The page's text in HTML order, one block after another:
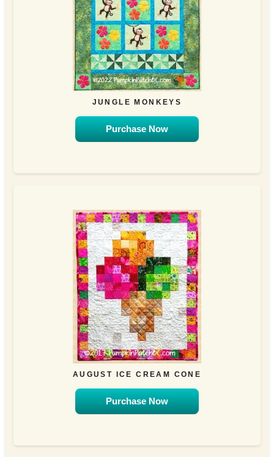
JUNGLE MONKEYS
Purchase Now
AUGUST ICE CREAM CONE
Purchase Now